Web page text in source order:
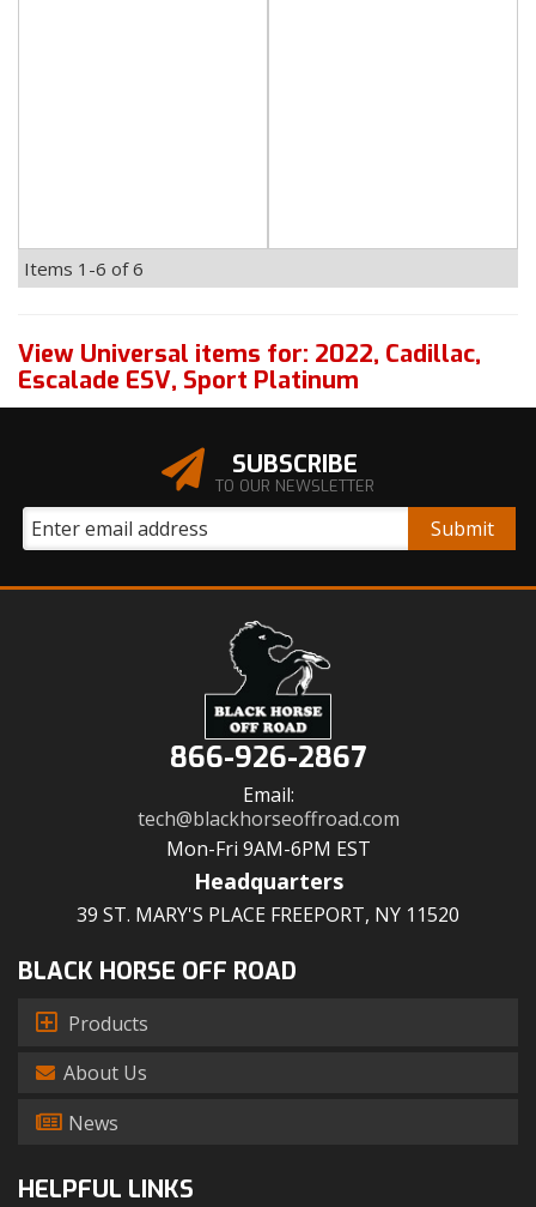
Items 1-6 of6
View Universal items for: 2022, Cadillac,
Escalade ESV, Sport Platinum
SUBSCRIBE
TO OUR NEWSLETTER
866-926-2867
Email:
tech@blackhorseoffroad.com
Mon-Fri 9AM-6PM EST
Headquarters
39 ST. MARY'S PLACE FREEPORT, NY 11520
BLACK HORSE OFF ROAD
Products
About Us
News
HELPFUL LINKS